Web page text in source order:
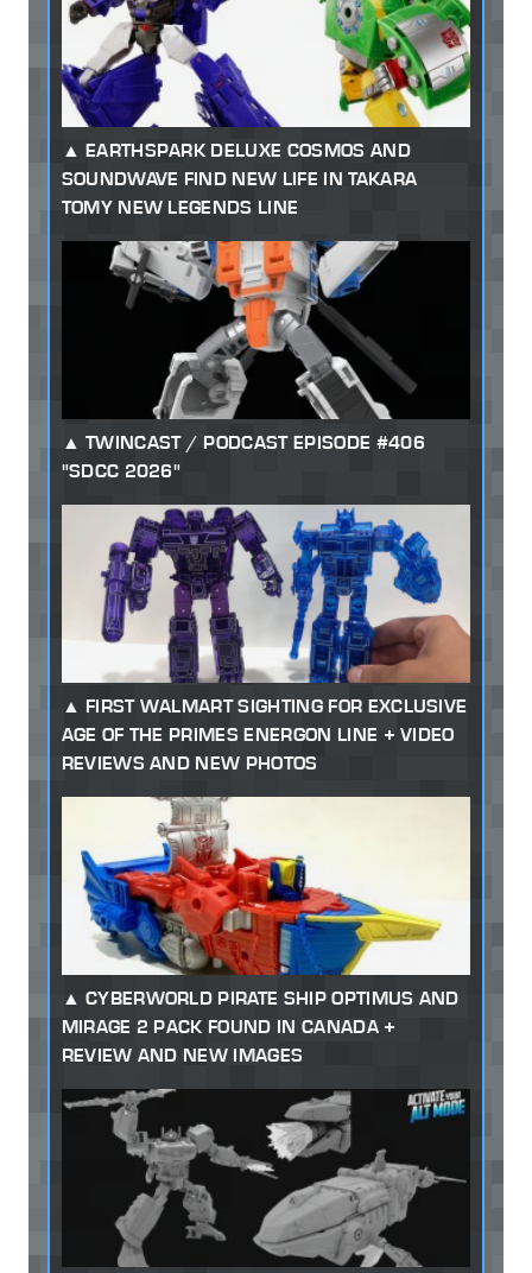
EARTHSPARK DELUXE COSMOS AND
SOUNDWAVE FIND NEW LIFE IN TAKARA
TOMY NEW LEGENDS LINE
TWINCAST / PODCAST EPISODE #406
"SDCC 2026"
FIRST WALMART SIGHTING FOR EXCLUSIVE
AGE OF THE PRIMES ENERGON LINE + VIDEO
REVIEWS AND NEW PHOTOS
CYBERWORLD PIRATE SHIP OPTIMUS AND
MIRAGE 2 PACK FOUND IN CANADA +
REVIEW AND NEW IMAGES